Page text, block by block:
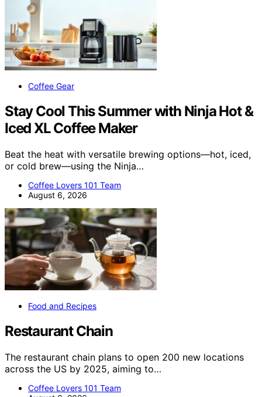
Coffee Gear
Stay Cool This Summer with Ninja Hot &
Iced XL Coffee Maker
Beat the heat with versatile brewing options—hot, iced,
or cold brew—using the Ninja…
Coffee Lovers 101 Team
August 6, 2026
Food and Recipes
Restaurant Chain
The restaurant chain plans to open 200 new locations
across the US by 2025, aiming to…
Coffee Lovers 101 Team